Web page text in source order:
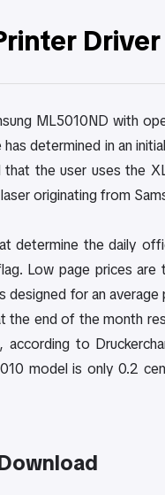
ML5010ND with
determined in an
the user uses the
originating from
determine the daily
Low page prices are
designed for an
end of the month
to
model is only 0.2